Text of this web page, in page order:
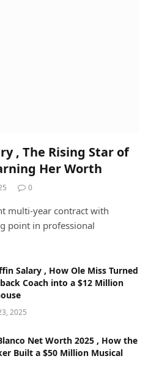
, The Rising Star of
Her Worth
0
multi-year contract with
point in professional
Salary , How Ole Miss Turned
Coach into a $12 Million
2025
Net Worth 2025 , How the
Built a $50 Million Musical